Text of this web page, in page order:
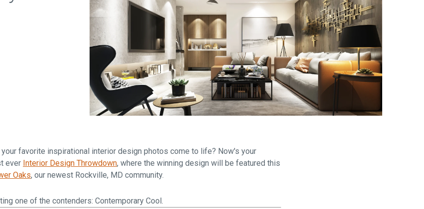
Falls Church, VA
From $1.3M
Westbard Square
Bethesda, MD
Sold out!
favorite inspirational interior design photos come to life? Now's your
ever Interior Design Throwdown, where the winning design will be featured this
Oaks, our newest Rockville, MD community.
one of the contenders: Contemporary Cool.